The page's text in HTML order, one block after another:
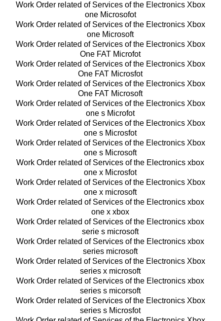
Work Order related of Services of the Electronics Xbox
one Microsofot
Work Order related of Services of the Electronics Xbox
one Microsoft
Work Order related of Services of the Electronics Xbox
One FAT Microfot
Work Order related of Services of the Electronics Xbox
One FAT Microsfot
Work Order related of Services of the Electronics Xbox
One FAT Microsoft
Work Order related of Services of the Electronics Xbox
one s Microfot
Work Order related of Services of the Electronics Xbox
one s Microsfot
Work Order related of Services of the Electronics Xbox
one s Microsoft
Work Order related of Services of the Electronics xbox
one x Microsfot
Work Order related of Services of the Electronics Xbox
one x microsoft
Work Order related of Services of the Electronics xbox
one x xbox
Work Order related of Services of the Electronics xbox
serie s microsoft
Work Order related of Services of the Electronics xbox
series microsoft
Work Order related of Services of the Electronics Xbox
series x microsoft
Work Order related of Services of the Electronics xbox
series s micorsoft
Work Order related of Services of the Electronics Xbox
series s Microsfot